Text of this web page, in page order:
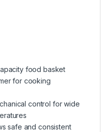
food basket
for cooking
control for wide
safe and consistent